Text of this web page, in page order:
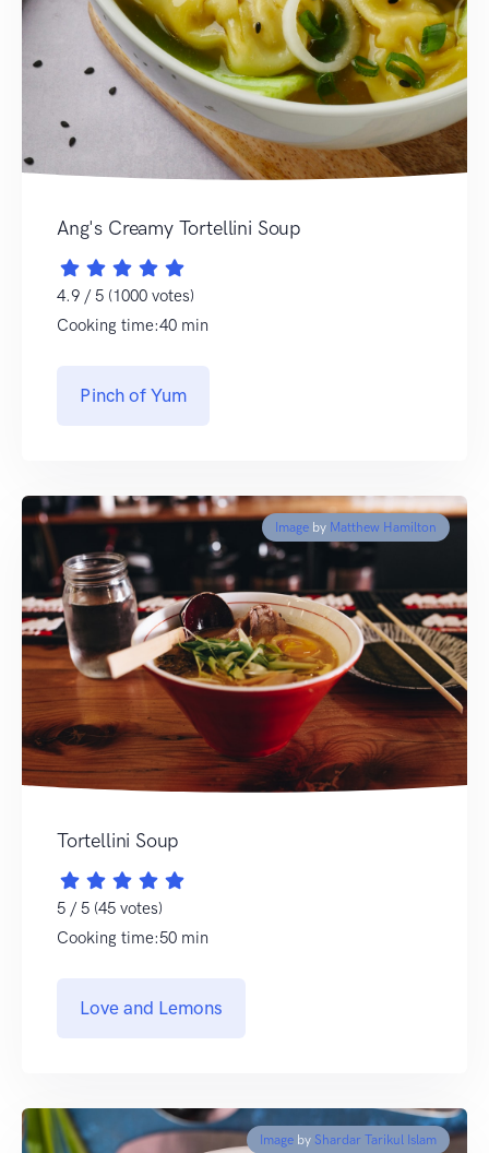
Ang's Creamy Tortellini Soup
4.9 / 5 (1000 votes)
Cooking time:40 min
Pinch of Yum
Image by Matthew Hamilton
Tortellini Soup
5 / 5 (45 votes)
Cooking time:50 min
Love and Lemons
Image by Shardar Tarikul Islam